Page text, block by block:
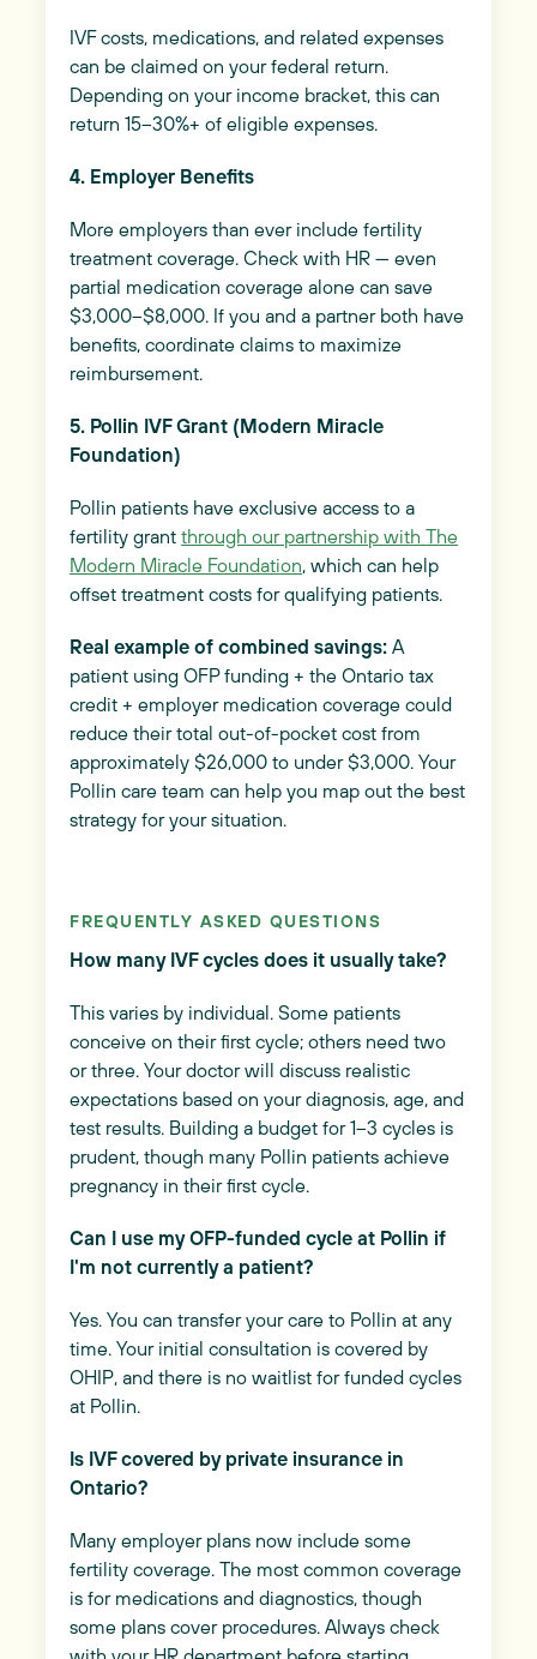
IVF costs, medications, and related expenses
can be claimed on your federal return.
Depending on your income bracket, this can
return 15–30%+ of eligible expenses.
4. Employer Benefits
More employers than ever include fertility
treatment coverage. Check with HR — even
partial medication coverage alone can save
$3,000–$8,000. If you and a partner both have
benefits, coordinate claims to maximize
reimbursement.
5. Pollin IVF Grant (Modern Miracle
Foundation)
Pollin patients have exclusive access to a
fertility grantthrough our partnership with The
Modern Miracle Foundation, which can help
offset treatment costs for qualifying patients.
Real example of combined savings: A
patient using OFP funding + the Ontario tax
credit + employer medication coverage could
reduce their total out-of-pocket cost from
approximately $26,000 to under $3,000. Your
Pollin care team can help you map out the best
strategy for your situation.
FREQUENTLY ASKED QUESTIONS
How many IVF cycles does it usually take?
This varies by individual. Some patients
conceive on their first cycle; others need two
or three. Your doctor will discuss realistic
expectations based on your diagnosis, age, and
test results. Building a budget for 1–3 cycles is
prudent, though many Pollin patients achieve
pregnancy in their first cycle.
Can I use my OFP-funded cycle at Pollin if
I'm not currently a patient?
Yes. You can transfer your care to Pollin at any
time. Your initial consultation is covered by
OHIP, and there is no waitlist for funded cycles
at Pollin.
Is IVF covered by private insurance in
Ontario?
Many employer plans now include some
fertility coverage. The most common coverage
is for medications and diagnostics, though
some plans cover procedures. Always check